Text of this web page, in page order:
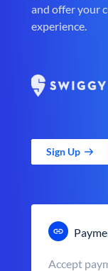
and offer your
experience.
Sign Up
Accept